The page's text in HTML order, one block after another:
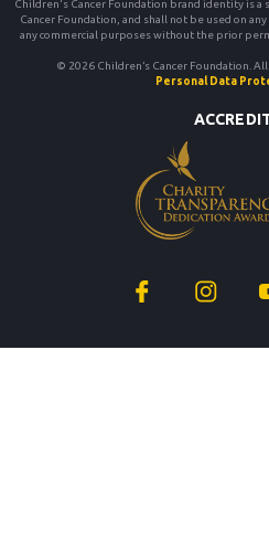
Children's Cancer Foundation brand identity is
Cancer Foundation, and shall not be used on
any commercial purposes without the prior
© 2026 Children’s Cancer Foundation.
Personal Data